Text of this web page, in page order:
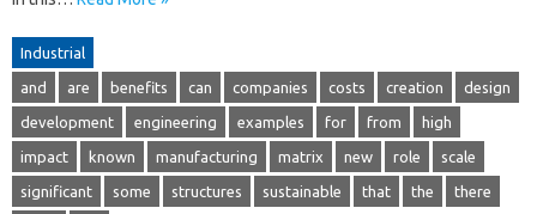
Industrial
and are benefits can companies costs creation design
development engineering examples for from high
impact known manufacturing matrix new role scale
significant some structures sustainable that the there